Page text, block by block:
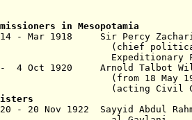
in Mesopotamia
1914 - Mar 1918 Sir
political officer
Force D in
- 4 Oct 1920 Arnold
18 May 1920, Sir
(acting Civil
- 20 Nov 1922 Sayyid